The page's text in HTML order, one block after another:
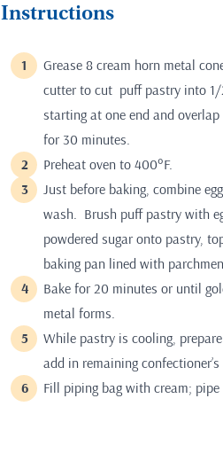
Instructions
Grease 8 cream horn metal
cutter to cut puff pastry into
starting at one end and
for 30 minutes.
Preheat oven to 400°F.
Just before baking, combine
wash. Brush puff pastry with
powdered sugar onto pastry,
baking pan lined with
Bake for 20 minutes or until
metal forms.
While pastry is cooling,
add in remaining
Fill piping bag with cream;